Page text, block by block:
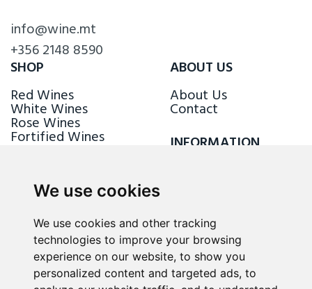
We use cookies
We use cookies and other tracking
technologies to improve your browsing
experience on our website, to show you
personalized content and targeted ads, to
info@wine.mt
+356 2148 8590
SHOP
Red Wines
White Wines
Rose Wines
Fortified Wines
ABOUT US
About Us
Contact
INFORMATION
FOLLOW US